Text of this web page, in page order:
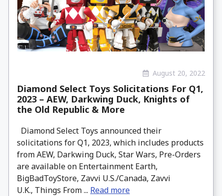
August 20, 2022
Diamond Select Toys Solicitations For Q1,
2023 – AEW, Darkwing Duck, Knights of
the Old Republic & More
Diamond Select Toys announced their
solicitations for Q1, 2023, which includes products
from AEW, Darkwing Duck, Star Wars, Pre-Orders
are available on Entertainment Earth,
BigBadToyStore, Zavvi U.S./Canada, Zavvi
U.K., Things From ... Read more